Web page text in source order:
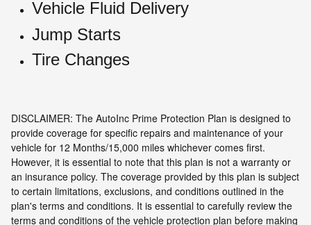
Vehicle Fluid Delivery
Jump Starts
Tire Changes
DISCLAIMER: The AutoInc Prime Protection Plan is designed to
provide coverage for specific repairs and maintenance of your
vehicle for 12 Months/15,000 miles whichever comes first.
However, it is essential to note that this plan is not a warranty or
an insurance policy. The coverage provided by this plan is subject
to certain limitations, exclusions, and conditions outlined in the
plan's terms and conditions. It is essential to carefully review the
terms and conditions of the vehicle protection plan before making